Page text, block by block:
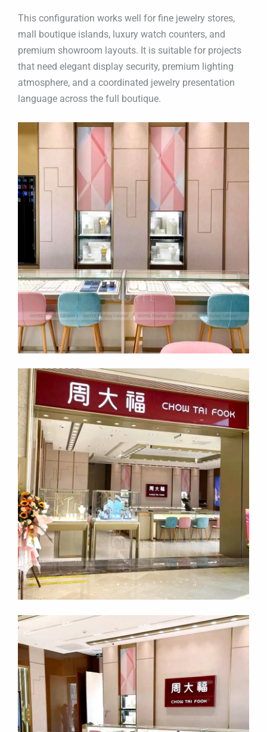
This configuration works well for fine jewelry stores,
mall boutique islands, luxury watch counters, and
premium showroom layouts. It is suitable for projects
that need elegant display security, premium lighting
atmosphere, and a coordinated jewelry presentation
language across the full boutique.